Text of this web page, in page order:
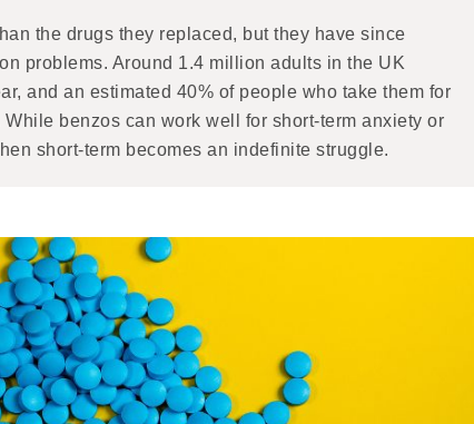
the drugs they replaced, but they have since
problems. Around 1.4 million adults in the UK
and an estimated 40% of people who take them for
benzos can work well for short-term anxiety or
short-term becomes an indefinite struggle.